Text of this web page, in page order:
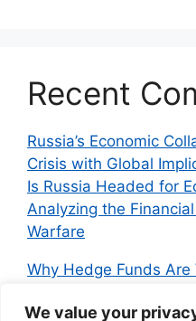
We value your
Recent
Russia’s Economic
Crisis with Global
Is Russia Headed for
Analyzing the
Warfare
Why Hedge Funds
Independent Newson